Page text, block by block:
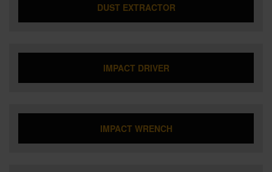
DUST EXTRACTOR
IMPACT DRIVER
IMPACT WRENCH